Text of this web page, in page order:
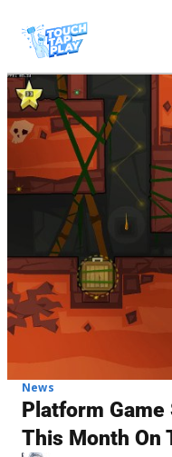
News
Platform
This Month On